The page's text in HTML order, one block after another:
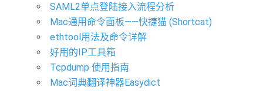
SAML2单点登陆接入流程分析
Mac通用命令面板——快捷猫 (Shortcat)
ethtool用法及命令详解
好用的IP工具箱
Tcpdump 使用指南
Mac词典翻译神器Easydict